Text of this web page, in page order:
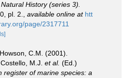
History (series 3).
pl. 2.
available online at htt
page/2317711
Howson, C.M. (2001).
M.J. et al. (Ed.)
register of marine species: a